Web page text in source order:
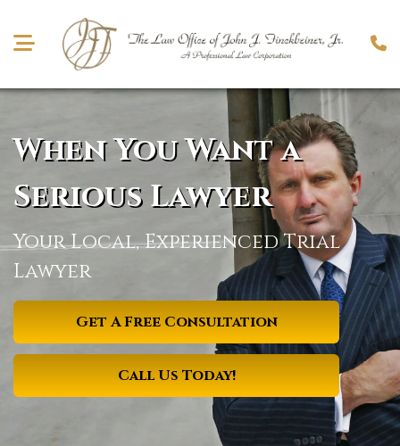
When You Wanta
Serious Lawyer
Your Local, Experienced Trial
Lawyer
Get A Free Consultation
Call Us Today!